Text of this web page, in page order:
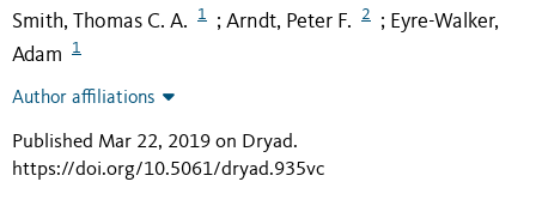
Smith, Thomas C. A. 1 ; Arndt, Peter F. 2 ; Eyre-Walker,
Adam
1
Author affiliations
Published Mar 22, 2019 on Dryad.
https://doi.org/10.5061/dryad.935vc